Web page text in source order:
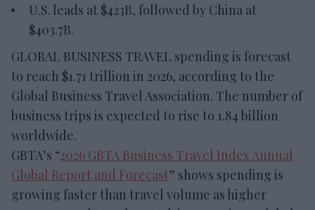
U.S. leads at $423B, followed by China at
$403.7B.
GLOBAL BUSINESS TRAVEL spending is forecast
to reach $1.71 trillion in 2026, according to the
Global Business Travel Association. The number of
business trips is expected to rise to 1.84 billion
worldwide.
GBTA’s “2026 GBTA Business Travel Index Annual
Global Report and Forecast” shows spending is
growing faster than travel volume as higher